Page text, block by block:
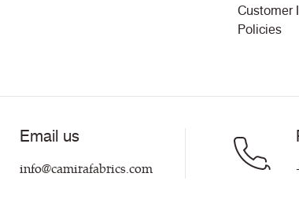
Customer
Policies
Email us
info@camirafabrics.com